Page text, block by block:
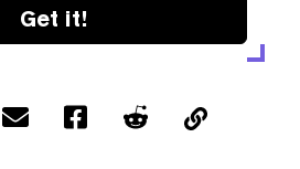
Get it!